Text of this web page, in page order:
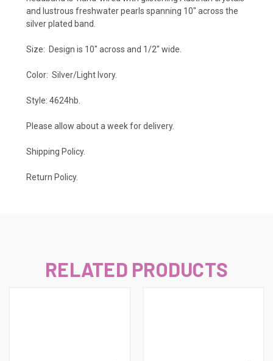
and lustrous freshwater pearls spanning 10" across the
silver plated band.
Size: Design is 10" across and 1/2" wide.
Color: Silver/Light Ivory.
Style: 4624hb.
Please allow about a week for delivery.
Shipping Policy.
Return Policy.
RELATED PRODUCTS